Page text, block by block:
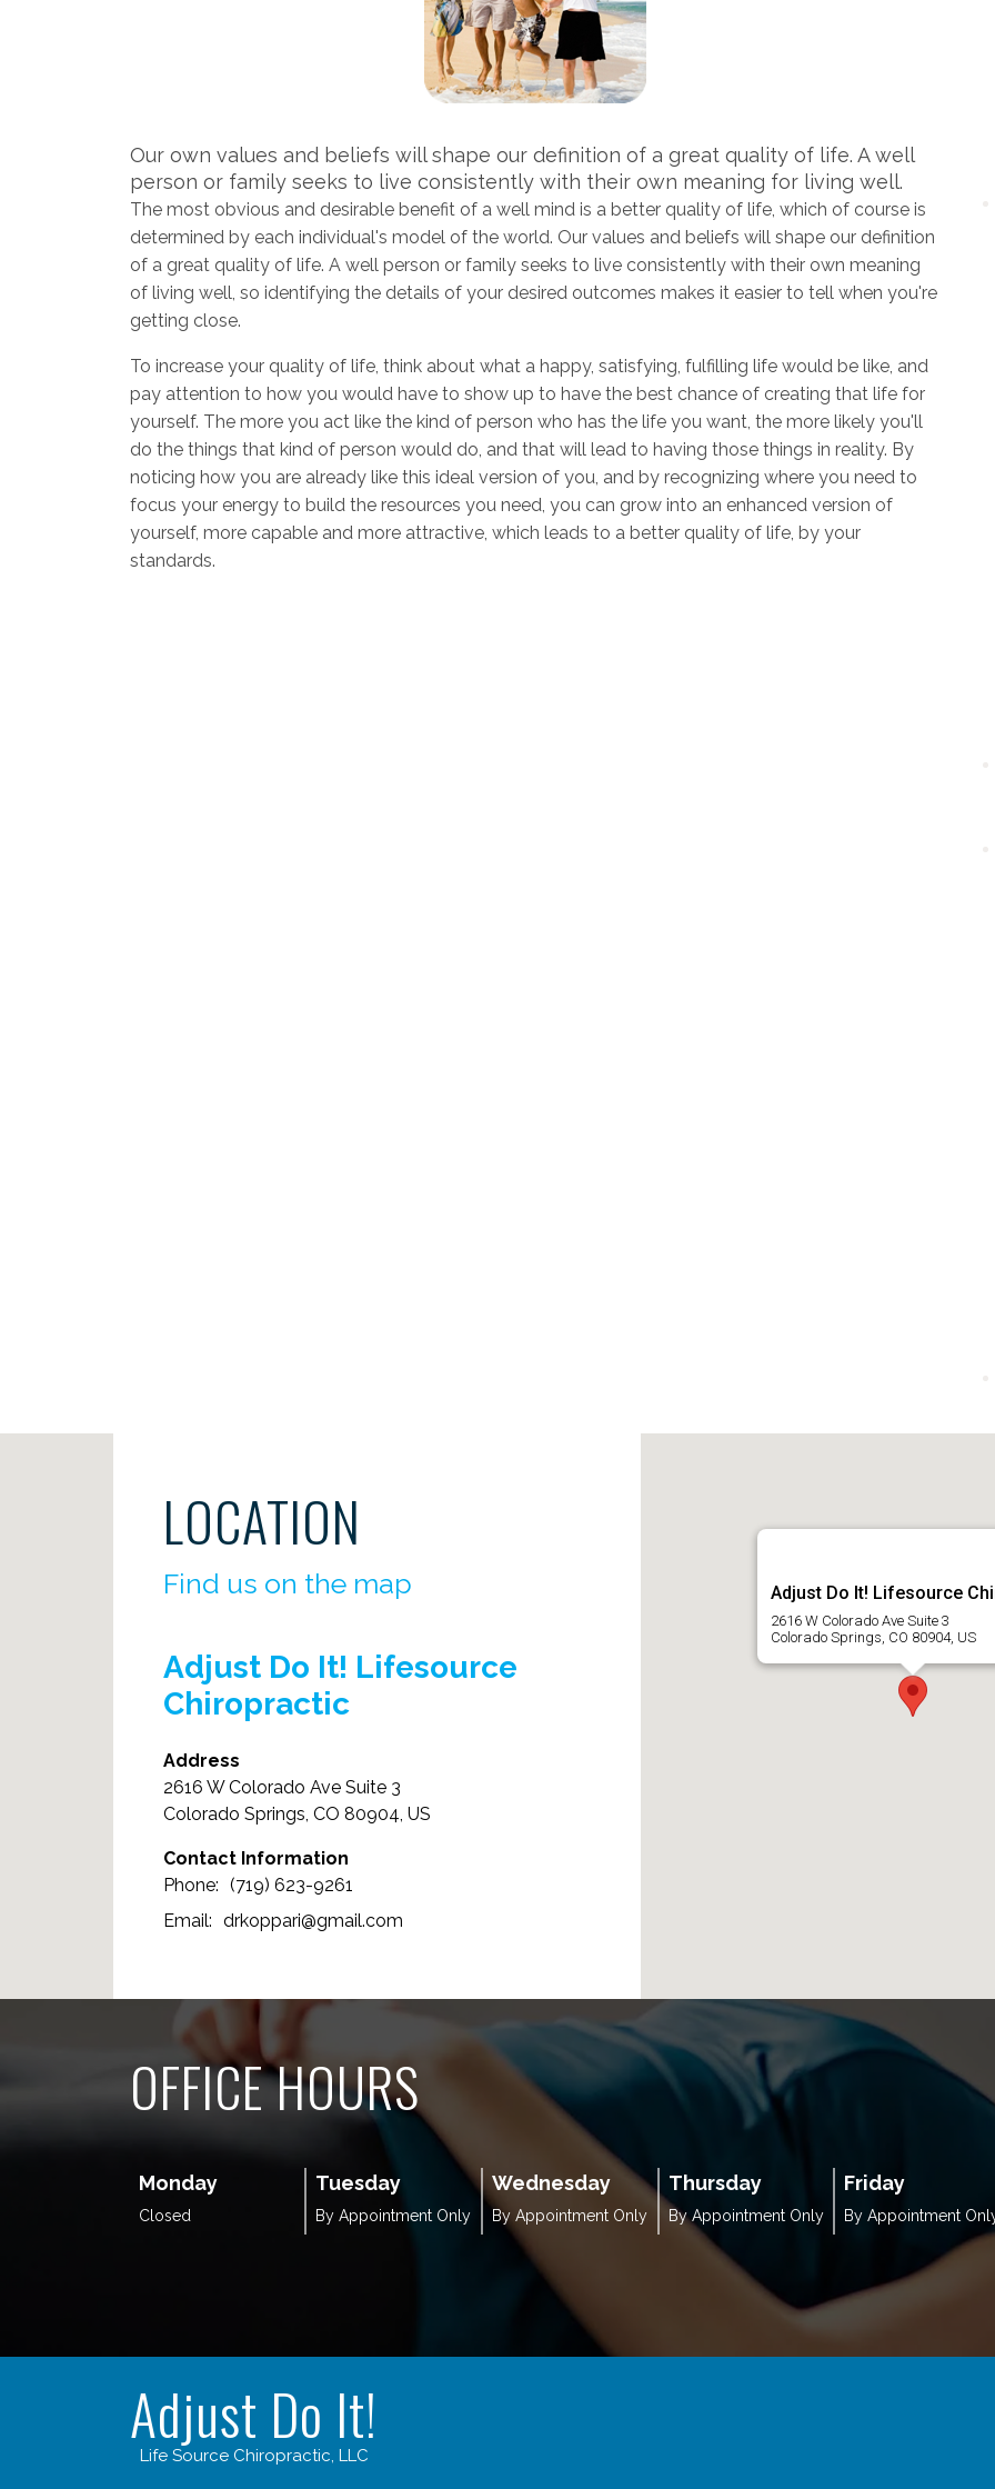
Our own values and beliefs will shape our definition of a great quality of life. A well
person or family seeks to live consistently with their own meaning for living well.
The most obvious and desirable benefit of a well mind is a better quality of life, which of course is
determined by each individual's model of the world. Our values and beliefs will shape our definition
of a great quality of life. A well person or family seeks to live consistently with their own meaning
of living well, so identifying the details of your desired outcomes makes it easier to tell when you're
getting close.
To increase your quality of life, think about what a happy, satisfying, fulfilling life would be like, and
pay attention to how you would have to show up to have the best chance of creating that life for
yourself. The more you act like the kind of person who has the life you want, the more likely you'll
do the things that kind of person would do, and that will lead to having those things in reality. By
noticing how you are already like this ideal version of you, and by recognizing where you need to
focus your energy to build the resources you need, you can grow into an enhanced version of
yourself, more capable and more attractive, which leads to a better quality of life, by your
standards.
LOCATION
Find us on the map
Adjust Do It! Lifesource
Chiropractic
Address
2616 W Colorado Ave Suite 3
Colorado Springs, CO 80904, US
Contact Information
(719) 623-9261
drkoppari@gmail.com
Adjust Do It! Lifesource
2616 W Colorado Ave Suite 3
Colorado Springs, CO 80904, US
OFFICE HOURS
Monday
Closed
Tuesday
By Appointment Only
Wednesday
By Appointment Only
Thursday
By Appointment Only
Friday
By Appointment
Adjust Do It!
Life Source Chiropractic, LLC